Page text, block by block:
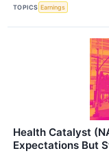
TOPICS Earnings
Health Catalyst
Expectations But